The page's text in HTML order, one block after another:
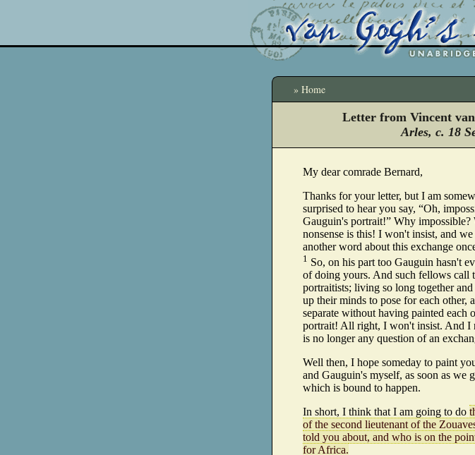
» Home
Letter from Vincent
Arles, c. 18
My dear comrade Bernard,
Thanks for your letter, but I am
surprised to hear you say, “Oh,
Gauguin's portrait!” Why impossible?
nonsense is this! I won't insist, and
another word about this exchange
1 So, on his part too Gauguin hasn't
of doing yours. And such fellows call
portraitists; living so long together
up their minds to pose for each other,
separate without having painted each
portrait! All right, I won't insist. And I
is no longer any question of an
Well then, I hope someday to paint
and Gauguin's myself, as soon as we
which is bound to happen.
In short, I think that I am going to do
of the second lieutenant of the
told you about, and who is on the
for Africa.